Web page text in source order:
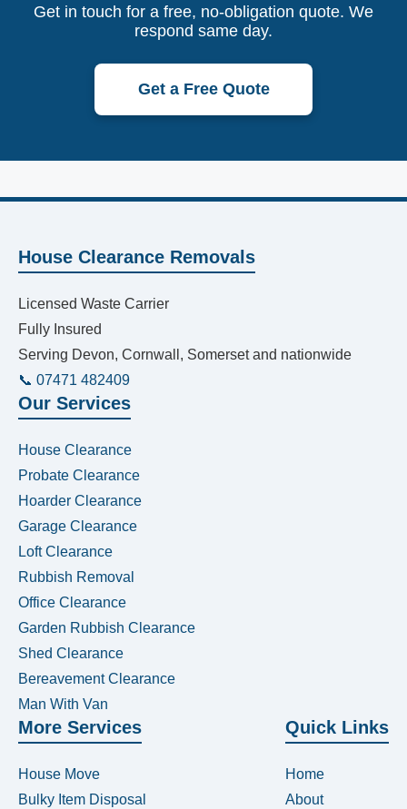
Get in touch for a free, no-obligation quote. We
respond same day.
Get a Free Quote
House Clearance Removals
Licensed Waste Carrier
Fully Insured
Serving Devon, Cornwall, Somerset and nationwide
📞 07471 482409
Our Services
House Clearance
Probate Clearance
Hoarder Clearance
Garage Clearance
Loft Clearance
Rubbish Removal
Office Clearance
Garden Rubbish Clearance
Shed Clearance
Bereavement Clearance
Man With Van
More Services
House Move
Bulky Item Disposal
Quick Links
Home
About